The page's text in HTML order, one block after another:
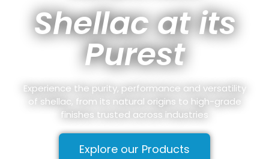
Shellac at its
Purest
Experience the purity, performance and versatility
of shellac, from its natural origins to high-grade
finishes trusted across industries
Explore our Products